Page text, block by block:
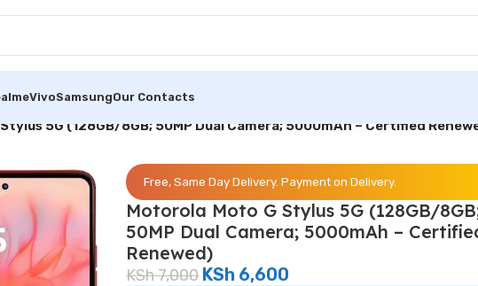
VivoSamsungOur Contacts
5G (128GB/8GB; 50MP Dual Camera; 5000mAh – Certified
Free, Same Day Delivery. Payment on Delivery.
Motorola Moto G Stylus 5G (128GB/
50MP Dual Camera; 5000mAh –
Renewed)
KSh7,000 KSh 6,600